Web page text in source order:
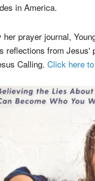
in America.
her prayer journal,
reflections from Jesus'
Calling. Click here